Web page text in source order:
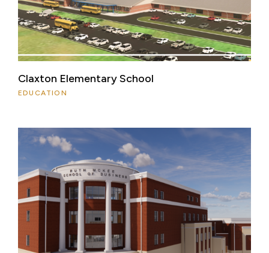
Claxton Elementary School
EDUCATION